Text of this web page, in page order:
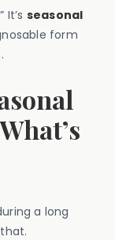
seasonal
form
a long